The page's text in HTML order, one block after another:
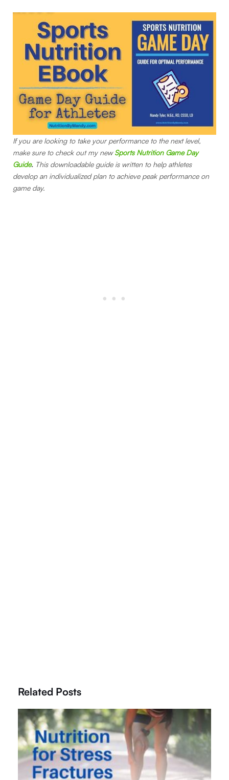
If you are looking to take your performance to the next level,
make sure to check out my newSports Nutrition Game Day
Guide. This downloadable guide is written to help athletes
develop an individualized plan to achieve peak performance on
game day.
Related Posts